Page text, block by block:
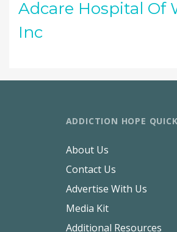
Adcare Hospital Of
Inc
ADDICTION HOPE
About Us
Contact Us
Advertise With Us
Media Kit
Additional Resources